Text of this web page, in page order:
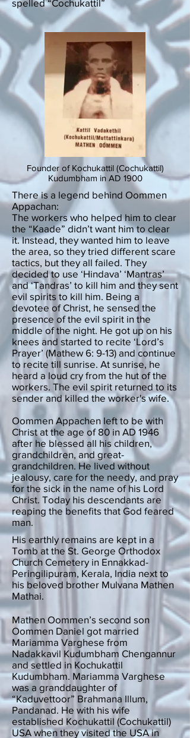
spelled “Cochukattil”
Founder of Kochukattil (Cochukattil)
Kudumbham in AD 1900
There is a legend behind Oommen
Appachan:
The workers who helped him to clear
the “Kaade” didn’t want him to clear
it. Instead, they wanted him to leave
the area, so they tried different scare
tactics, but they all failed. They
decided to use ‘Hindava’ ‘Mantras’
and ‘Tandras’ to kill him and they sent
evil spirits to kill him. Being a
devotee of Christ, he sensed the
presence of the evil spirit in the
middle of the night. He got up on his
knees and started to recite ‘Lord’s
Prayer’ (Mathew 6: 9-13) and continue
to recite till sunrise. At sunrise, he
heard a loud cry from the hut of the
workers. The evil spirit returned to its
sender and killed the worker's wife.
Oommen Appachen left to be with
Christ at the age of 80 in AD 1946
after he blessed all his children,
grandchildren, and great-
grandchildren. He lived without
jealousy, care for the needy, and pray
for the sick in the name of his Lord
Christ. Today his descendants are
reaping the benefits that God feared
man.
His earthly remains are kept in a
Tomb at the St. George Orthodox
Church Cemetery in Ennakkad-
Peringilipuram, Kerala, India next to
his beloved brother Mulvana Mathen
Mathai.
Mathen Oommen’s second son
Oommen Daniel got married
Mariamma Varghese from
Nadakkavil Kudumbham Chengannur
and settled in Kochukattil
Kudumbham. Mariamma Varghese
was a granddaughter of
“Kaduvettoor” Brahmana Illum,
Pandanad. He with his wife
established Kochukattil (Cochukattil)
USA when they visited the USA in